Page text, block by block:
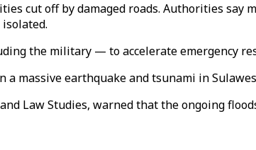
cut off by damaged roads. Authorities say
the military — to accelerate emergency
a massive earthquake and tsunami in
Law Studies, warned that the ongoing